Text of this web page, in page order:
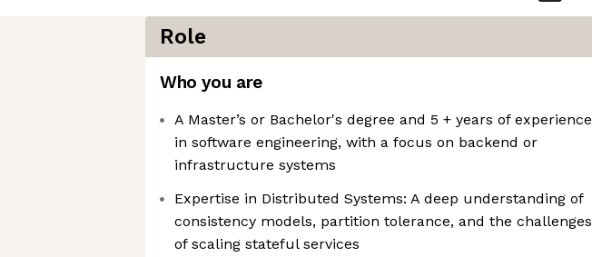
Role
Who you are
A Master’s or Bachelor's degree and 5 + years of experience
in software engineering, with a focus on backend or
infrastructure systems
Expertise in Distributed Systems: A deep understanding of
consistency models, partition tolerance, and the challenges
of scaling stateful services